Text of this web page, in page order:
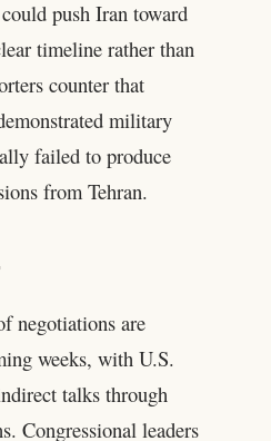
push Iran toward
timeline rather than
counter that
military
failed to produce
from Tehran.
negotiations are
weeks, with U.S.
talks through
Congressional leaders